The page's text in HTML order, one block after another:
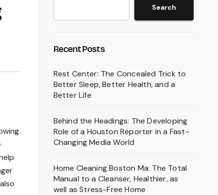
Search
Recent Posts
Rest Center: The Concealed Trick to
Better Sleep, Better Health, and a
Better Life
Behind the Headings: The Developing
Role of a Houston Reporter in a Fast-
Changing Media World
Home Cleaning Boston Ma: The Total
Manual to a Cleanser, Healthier, as
well as Stress-Free Home